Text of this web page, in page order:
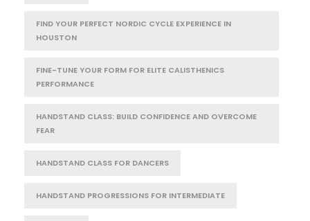
FIND YOUR PERFECT NORDIC CYCLE EXPERIENCE IN
HOUSTON
FINE-TUNE YOUR FORM FOR ELITE CALISTHENICS
PERFORMANCE
HANDSTAND CLASS: BUILD CONFIDENCE AND OVERCOME
FEAR
HANDSTAND CLASS FOR DANCERS
HANDSTAND PROGRESSIONS FOR INTERMEDIATE